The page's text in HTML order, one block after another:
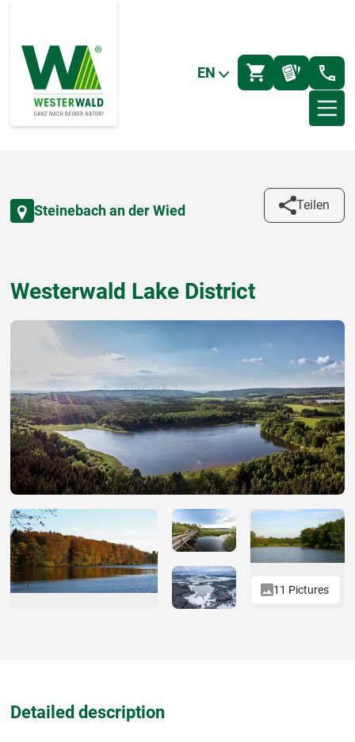
EN
Steinebach an der Wied Teilen
Westerwald Lake District
11 Pictures
Detailed description